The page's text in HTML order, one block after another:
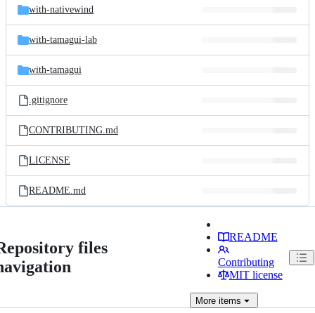
with-nativewind
with-tamagui-lab
with-tamagui
.gitignore
CONTRIBUTING.md
LICENSE
README.md
files
README
Contributing
MIT license
Moreitems